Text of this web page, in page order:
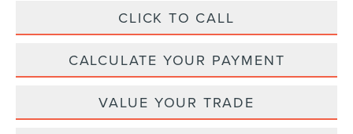
CLICK TO CALL
CALCULATE YOUR PAYMENT
VALUE YOUR TRADE